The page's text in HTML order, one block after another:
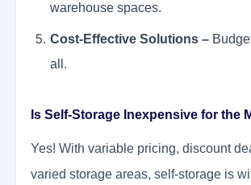
warehouse spaces.
Cost-Effective Solutions –
all.
Is Self-Storage Inexpensive for the
Yes! With variable pricing, discount
varied storage areas, self-storage is